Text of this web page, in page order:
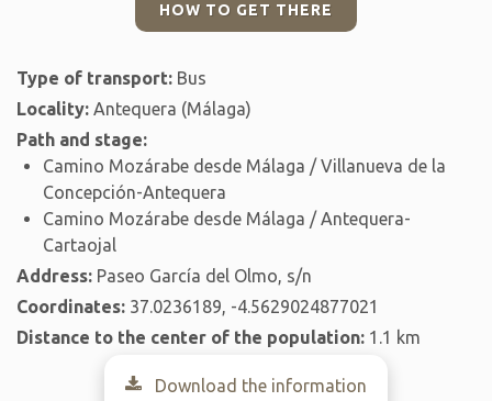
HOW TO GET THERE
Type of transport: Bus
Locality: Antequera (Málaga)
Path and stage:
Camino Mozárabe desde Málaga / Villanueva de la
Concepción-Antequera
Camino Mozárabe desde Málaga / Antequera-
Cartaojal
Address: Paseo García del Olmo, s/n
Coordinates: 37.0236189, -4.5629024877021
Distance to the center of the population: 1.1 km
Download the information